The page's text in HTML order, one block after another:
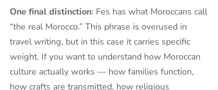
One final distinction: Fes has what Moroccans call
“the real Morocco.” This phrase is overused in
travel writing, but in this case it carries specific
weight. If you want to understand how Moroccan
culture actually works — how families function,
how crafts are transmitted, how religious